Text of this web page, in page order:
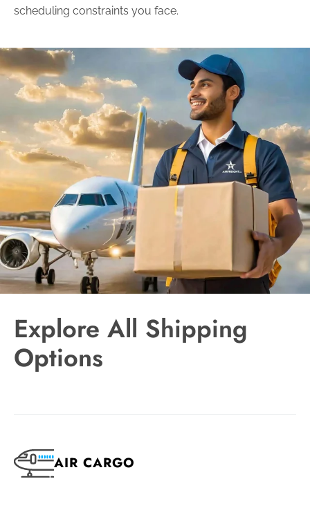
scheduling constraints you face.
Explore All Shipping
Options
AIR CARGO